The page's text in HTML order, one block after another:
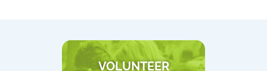
VOLUNTEER